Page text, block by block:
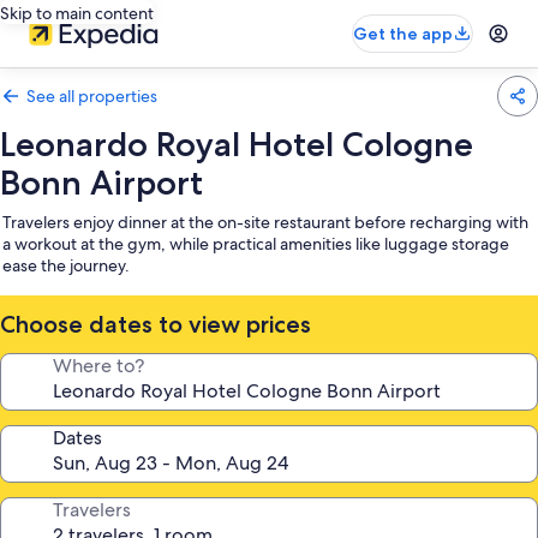
Skip to main content
Get the app
See all properties
Leonardo Royal Hotel Cologne
Bonn Airport
Travelers enjoy dinner at the on-site restaurant before recharging with
a workout at the gym, while practical amenities like luggage storage
ease the journey.
Choose dates to view prices
Where to?
Dates
Travelers